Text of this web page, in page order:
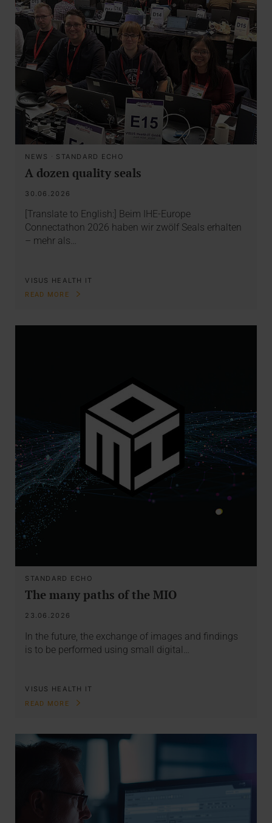
NEWS · STANDARD ECHO
A dozen quality seals
30.06.2026
[Translate to English:] Beim IHE-Europe
Connectathon 2026 haben wir zwölf Seals erhalten
– mehr als…
VISUS HEALTH IT
READ MORE
STANDARD ECHO
The many paths of the MIO
23.06.2026
In the future, the exchange of images and findings
is to be performed using small digital…
VISUS HEALTH IT
READ MORE